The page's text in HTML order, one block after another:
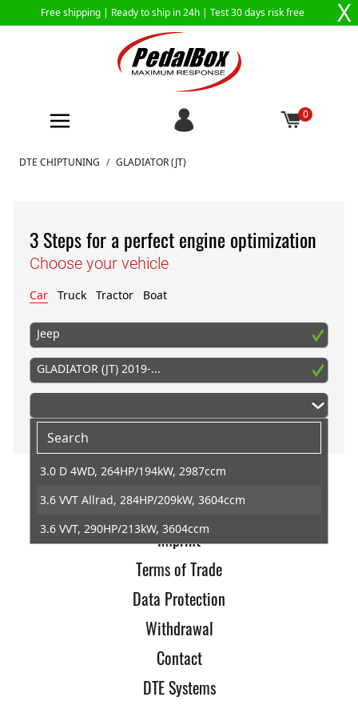
Free shipping | Ready to ship in 24h | Test 30 days risk free X
0
Skip to Content
DTE CHIPTUNING / GLADIATOR (JT)
3 Steps for a perfect engine optimization
Choose your vehicle
Car Truck Tractor Boat
Jeep
GLADIATOR (JT) 2019-...
3.0 D 4WD, 264HP/194kW, 2987ccm
3.6 VVT Allrad, 284HP/209kW, 3604ccm
3.6 VVT, 290HP/213kW, 3604ccm
Home
Imprint
Terms of Trade
Data Protection
Withdrawal
Contact
DTE Systems